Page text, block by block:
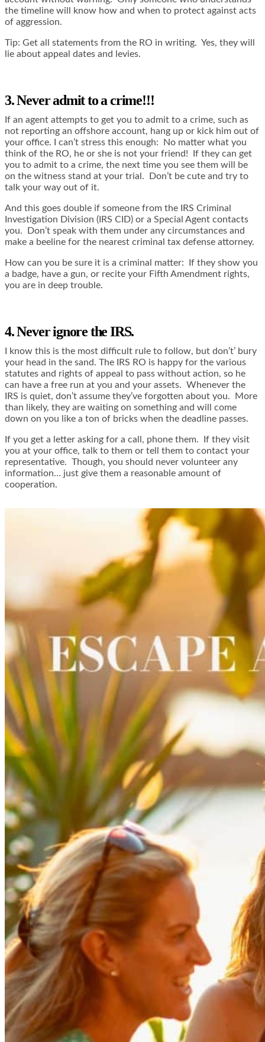
the timeline will know how and when to protect against acts
of aggression.
Tip: Get all statements from the RO in writing. Yes, they will
lie about appeal dates and levies.
3. Never admit to a crime!!!
If an agent attempts to get you to admit to a crime, such as
not reporting an offshore account, hang up or kick him out of
your office. I can’t stress this enough: No matter what you
think of the RO, he or she is not your friend! If they can get
you to admit to a crime, the next time you see them will be
on the witness stand at your trial. Don’t be cute and try to
talk your way out of it.
And this goes double if someone from the IRS Criminal
Investigation Division (IRS CID) or a Special Agent contacts
you. Don’t speak with them under any circumstances and
make a beeline for the nearest criminal tax defense attorney.
How can you be sure it is a criminal matter: If they show you
a badge, have a gun, or recite your Fifth Amendment rights,
you are in deep trouble.
4. Never ignore the IRS.
I know this is the most difficult rule to follow, but don’t’ bury
your head in the sand. The IRS RO is happy for the various
statutes and rights of appeal to pass without action, so he
can have a free run at you and your assets. Whenever the
IRS is quiet, don’t assume they’ve forgotten about you. More
than likely, they are waiting on something and will come
down on you like a ton of bricks when the deadline passes.
If you get a letter asking for a call, phone them. If they visit
you at your office, talk to them or tell them to contact your
representative. Though, you should never volunteer any
information… just give them a reasonable amount of
cooperation.